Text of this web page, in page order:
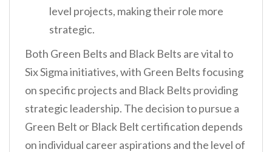
level projects, making their role more
strategic.
Both Green Belts and Black Belts are vital to
Six Sigma initiatives, with Green Belts focusing
on specific projects and Black Belts providing
strategic leadership. The decision to pursue a
Green Belt or Black Belt certification depends
on individual career aspirations and the level of